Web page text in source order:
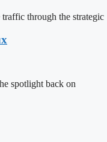
through the strategic
spotlight back on